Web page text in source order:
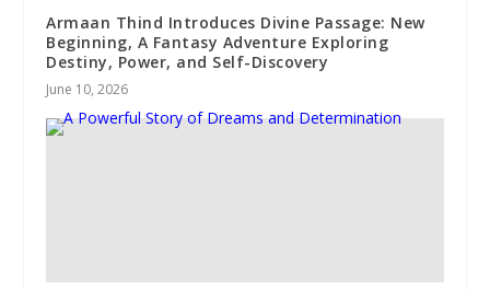
Armaan Thind Introduces Divine Passage: New
Beginning, A Fantasy Adventure Exploring
Destiny, Power, and Self-Discovery
June 10, 2026